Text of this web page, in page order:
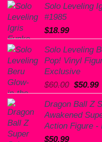
Solo Leveling
#1985
$18.99
Solo Leveling
Pop! Vinyl
Exclusive
$60.00 Original
price
was:
$60.00.
$50.99
Dragon Ball Z
Awakened
Action Figure -
$50.99